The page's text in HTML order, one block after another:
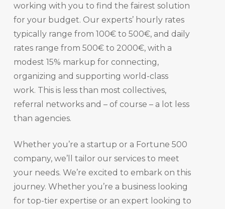
working with you to find the fairest solution
for your budget. Our experts’ hourly rates
typically range from 100€ to 500€, and daily
rates range from 500€ to 2000€, with a
modest 15% markup for connecting,
organizing and supporting world-class
work. This is less than most collectives,
referral networks and – of course – a lot less
than agencies.
Whether you’re a startup or a Fortune 500
company, we’ll tailor our services to meet
your needs. We’re excited to embark on this
journey. Whether you’re a business looking
for top-tier expertise or an expert looking to